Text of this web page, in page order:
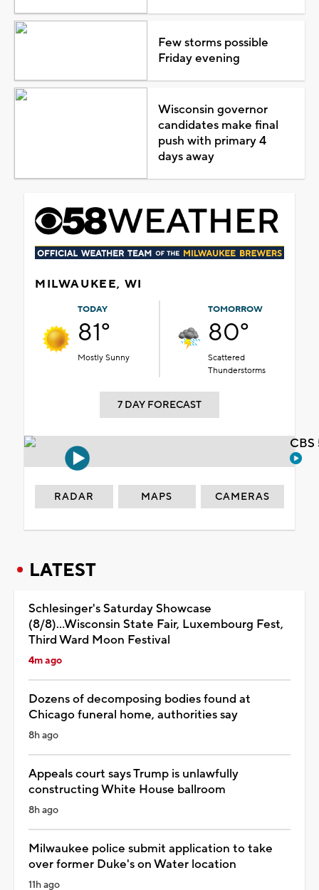
Few storms possible
Friday evening
Wisconsin governor
candidates make final
push with primary 4
days away
MILWAUKEE, WI
TODAY
81°
Mostly Sunny
TOMORROW
80°
Scattered
Thunderstorms
7 DAY FORECAST
RADAR MAPS CAMERAS
LATEST
Schlesinger's Saturday Showcase
(8/8)...Wisconsin State Fair, Luxembourg Fest,
Third Ward Moon Festival
4m ago
Dozens of decomposing bodies found at
Chicago funeral home, authorities say
8h ago
Appeals court says Trump is unlawfully
constructing White House ballroom
8h ago
Milwaukee police submit application to take
over former Duke's on Water location
11h ago